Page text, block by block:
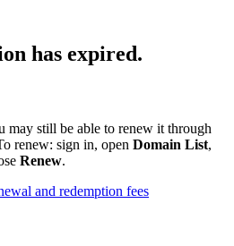
has expired.
may still be able to renew it through
renew: sign in, open Domain List,
Renew.
and redemption fees